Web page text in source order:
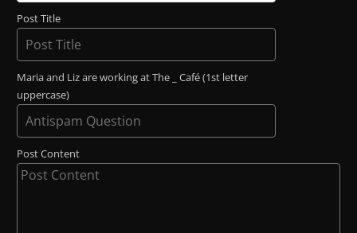
Post Title
Maria and Liz are working at The _ Café (1st letter
uppercase)
Post Content